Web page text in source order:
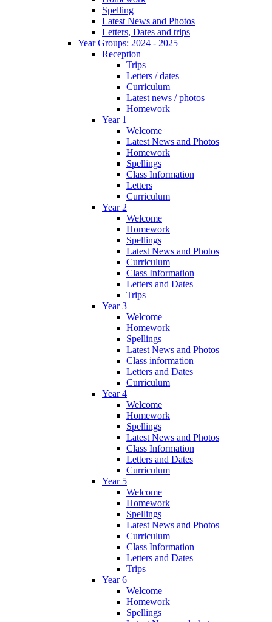
Spelling
Latest News and Photos
Letters, Dates and trips
Year Groups: 2024 - 2025
Reception
Trips
Letters / dates
Curriculum
Latest news / photos
Homework
Year 1
Welcome
Latest News and Photos
Homework
Spellings
Class Information
Letters
Curriculum
Year 2
Welcome
Homework
Spellings
Latest News and Photos
Curriculum
Class Information
Letters and Dates
Trips
Year 3
Welcome
Homework
Spellings
Latest News and Photos
Class information
Letters and Dates
Curriculum
Year 4
Welcome
Homework
Spellings
Latest News and Photos
Class Information
Letters and Dates
Curriculum
Year 5
Welcome
Homework
Spellings
Latest News and Photos
Curriculum
Class Information
Letters and Dates
Trips
Year 6
Welcome
Homework
Spellings